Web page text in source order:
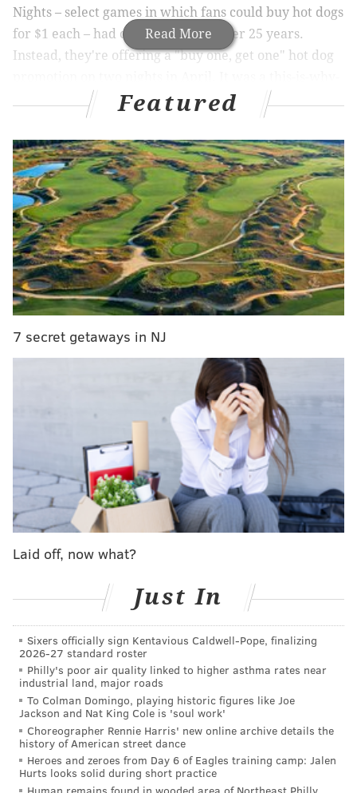
Read More
Nights – select games in which fans could buy hot dogs
for $1 each – had come to an end after 25 years.
Instead, they're offering a "buy one, get one" hot dog
we-can't-have-nice-things move prompted by fans
throwing hot dogs onto the field, among other
incidents.
MORE NEWS
Atlantic City to debut its largest mural in June
Susan Noles talks 'Golden Bachelorette' spinoff,
dating apps and lasting friendships
Police release photos of suspect wanted in fatal
shootings at Fairmount Park
But Juana Tamale, a Mexican restaurant at 1941 E.
Passyunk Ave., will be offering its own $1 hot dog deal
during every Phillies home game.
Owner Jennifer Zavala said that the restaurant will
have all the normal hot dog fixings, plus some Juana-
specific toppings at an extra cost. It doesn't offer
vegan or veggie dogs yet, but Zavala said she's on the
hunt for a good one.
Juana Tamale already offers a $2 hot dog and a hot
to add a dollar dog option. Plus, she just really loves
culture, and even hopes to open her own hot dog shop
at some point.
"Even when I opened Juana Tamale, I wanted to open
a hot dog spot," Zavala said. "I love West Philly so I
was hoping to go that direction, and over the last few
months I've been kind of seeing where the hot dog
culture is here, and it's faded away."
Featured
7 secret getaways in NJ
Laid off, now what?
Just In
Sixers officially sign Kentavious Caldwell-Pope, finalizing
2026-27 standard roster
Philly's poor air quality linked to higher asthma rates near
industrial land, major roads
To Colman Domingo, playing historic figures like Joe
Jackson and Nat King Cole is 'soul work'
Choreographer Rennie Harris' new online archive details the
history of American street dance
Heroes and zeroes from Day 6 of Eagles training camp: Jalen
Hurts looks solid during short practice